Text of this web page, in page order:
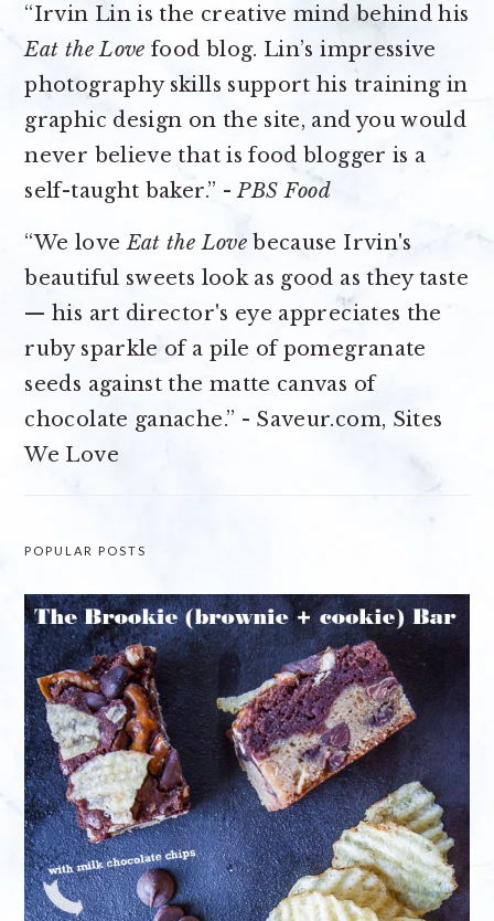
“Irvin Lin is the creative mind behind his
Eat the Love food blog. Lin’s impressive
photography skills support his training in
graphic design on the site, and you would
never believe that is food blogger is a
self-taught baker.” -PBS Food
“We loveEat the Lovebecause Irvin's
beautiful sweets look as good as they taste
— his art director's eye appreciates the
ruby sparkle of a pile of pomegranate
seeds against the matte canvas of
chocolate ganache.” - Saveur.com, Sites
We Love
POPULAR POSTS